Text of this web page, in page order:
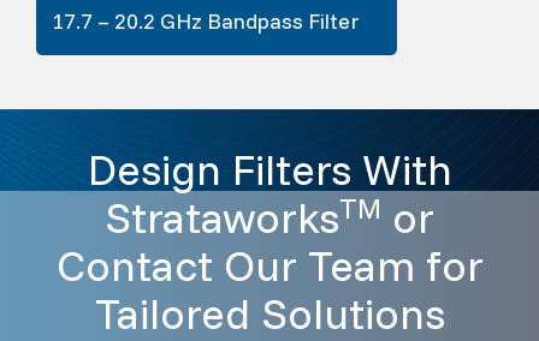
17.7 – 20.2 GHz Bandpass Filter
Design Filters With
StrataworksTM or
Contact Our Team for
Tailored Solutions